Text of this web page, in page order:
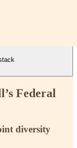
Federal
diversity